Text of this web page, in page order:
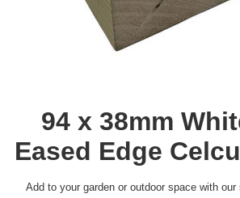
94 x 38mm
Eased Edge
Add to your garden or outdoor space with